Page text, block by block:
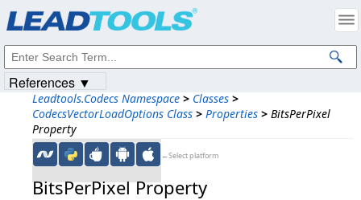
Leadtools.Codecs Namespace > Classes >
CodecsVectorLoadOptions Class > Properties > BitsPerPixel
Property
←Select platform
BitsPerPixel Property
References ▼
Intellectual Property Notices
© 1991-2023Apryse Sofware Corp. All Rights Reserved.